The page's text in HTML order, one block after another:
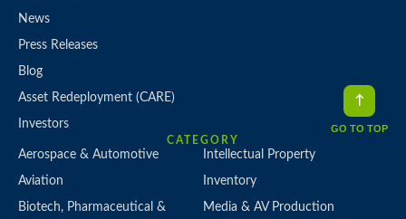
News
Press Releases
Blog
Asset Redeployment (CARE)
Investors
CATEGORY
Aerospace & Automotive
Aviation
Biotech, Pharmaceutical &
Intellectual Property
Inventory
Media & AV Production
GO TO TOP